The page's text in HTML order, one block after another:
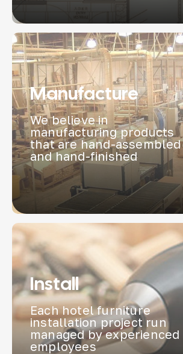
Manufacture
We believe in
manufacturing products
that are hand-assembled
and hand-finished
Install
Each hotel furniture
installation project run
managed by experienced
employees